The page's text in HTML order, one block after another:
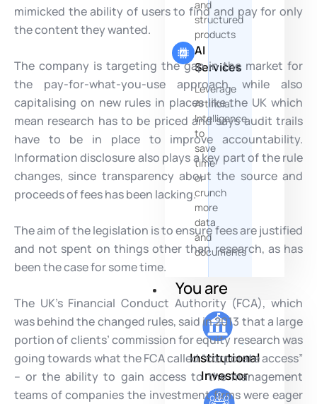
and
structured
products
AI
Services
Leverage
Artificial
Intelligence
to
save
time
or
crunch
more
data
and
documents
You are
Institutional
Investor
mimicked the ability of users to find and pay for only
the content they wanted.
The company is targeting the gap in the market for
the pay-for-what-you-use approach, while also
capitalising on new rules in places like the UK which
mean research has to be priced and says audit trails
have to be in place to improve accountability.
Information disclosure also plays a key part of the rule
changes, since transparency about the source and
proceeds of fees has been lacking.
The aim of the legislation is to ensure fees are justified
and not spent on things other than research, as has
been the case for some time.
The UK’s Financial Conduct Authority (FCA), which
was behind the changed rules, said in 2013 that a large
portion of clients’ commission for equity research was
going towards what the FCA called “corporate access”
– or the ability to gain access to the management
teams of companies the investment firms were eager